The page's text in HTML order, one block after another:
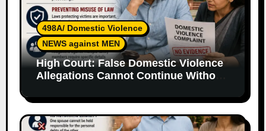
498A/ Domestic Violence
NEWS against MEN
High Court: False Domestic Violence
Allegations Cannot Continue Without